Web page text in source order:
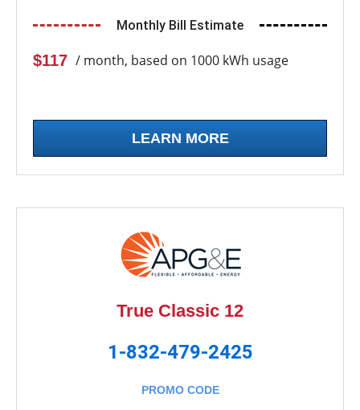
Monthly Bill Estimate
$117 / month, based on 1000 kWh usage
LEARN MORE
True Classic 12
1-832-479-2425
PROMO CODE